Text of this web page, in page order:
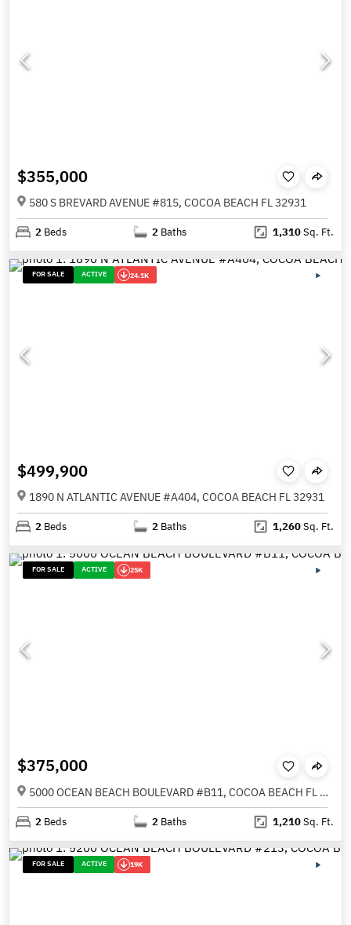
$355,000
580 S BREVARD AVENUE #815, COCOA BEACH FL 32931
2 Beds 2 Baths 1,310Sq. Ft.
FOR SALE ACTIVE 24.1K
$499,900
1890 N ATLANTIC AVENUE #A404, COCOA BEACH FL 32931
2 Beds 2 Baths 1,260Sq. Ft.
FOR SALE ACTIVE 25K
$375,000
5000 OCEAN BEACH BOULEVARD #B11, COCOA BEACH FL 32931
2 Beds 2 Baths 1,210Sq. Ft.
FOR SALE ACTIVE 19K